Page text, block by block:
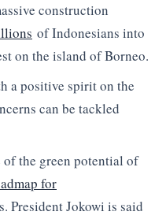
construction
of Indonesians into
on the island of Borneo.
a positive spirit on the
can be tackled
of the green potential of
for
President Jokowi is said